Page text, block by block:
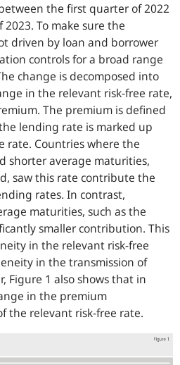
the first quarter of 2022
To make sure the
driven by loan and borrower
controls for a broad range
change is decomposed into
in the relevant risk-free rate,
The premium is defined
lending rate is marked up
rate. Countries where the
shorter average maturities,
saw this rate contribute the
rates. In contrast,
maturities, such as the
smaller contribution. This
in the relevant risk-free
in the transmission of
Figure 1 also shows that in
in the premium
the relevant risk-free rate.